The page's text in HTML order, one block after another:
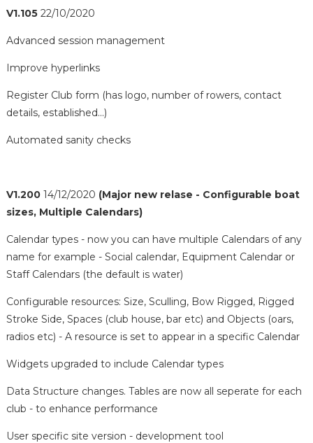
V1.10522/10/2020
Advanced session management
Improve hyperlinks
Register Club form (has logo, number of rowers, contact
details, established...)
Automated sanity checks
V1.20014/12/2020 (Major new relase - Configurable boat
sizes, Multiple Calendars)
Calendar types - now you can have multiple Calendars of any
name for example - Social calendar, Equipment Calendar or
Staff Calendars (the default is water)
Configurable resources: Size, Sculling, Bow Rigged, Rigged
Stroke Side, Spaces (club house, bar etc) and Objects (oars,
radios etc) - A resource is set to appear in a specific Calendar
Widgets upgraded to include Calendar types
Data Structure changes. Tables are now all seperate for each
club - to enhance performance
User specific site version - development tool